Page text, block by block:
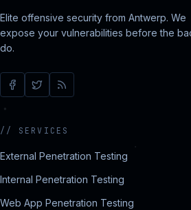
Elite offensive security from Antwerp. We
expose your vulnerabilities before the
do.
// SERVICES
External Penetration Testing
Internal Penetration Testing
Web App Penetration Testing